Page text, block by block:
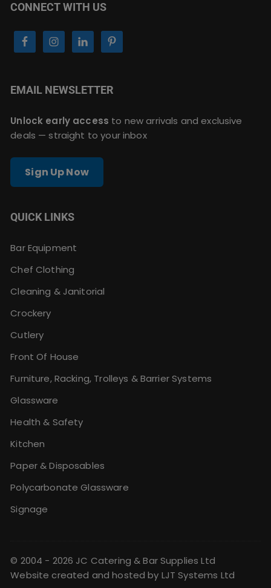
CONNECT WITH US
EMAIL NEWSLETTER
Unlock early access to new arrivals and exclusive
deals — straight to your inbox
Sign Up Now
QUICK LINKS
Bar Equipment
Chef Clothing
Cleaning & Janitorial
Crockery
Cutlery
Front Of House
Furniture, Racking, Trolleys & Barrier Systems
Glassware
Health & Safety
Kitchen
Paper & Disposables
Polycarbonate Glassware
Signage
© 2004 - 2026 JC Catering & Bar Supplies Ltd
Website created and hosted by LJT Systems Ltd